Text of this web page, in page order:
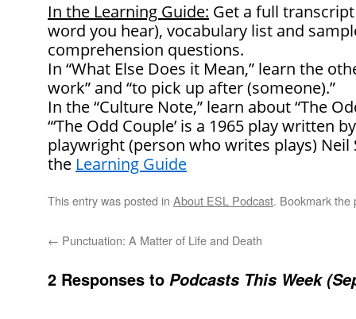
In the Learning Guide: Get a full
word you hear), vocabulary list and
comprehension questions.
In “What Else Does it Mean,” learn the
work” and “to pick up after (someone).”
In the “Culture Note,” learn about “The
“‘The Odd Couple’ is a 1965 play written
playwright (person who writes plays) Neil
the Learning Guide
This entry was posted in About ESL Podcast. Bookmark the
← Punctuation: A Matter of Life and Death
2 Responses to Podcasts This Week